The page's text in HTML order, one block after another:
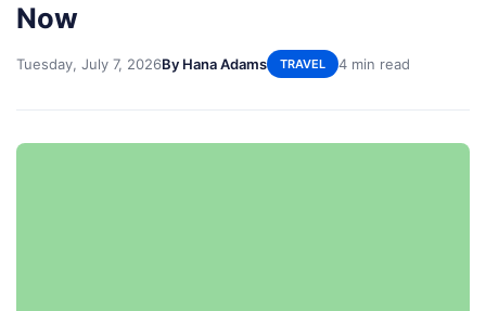
Now
Tuesday, July 7, 2026By Hana Adams TRAVEL 4 min read